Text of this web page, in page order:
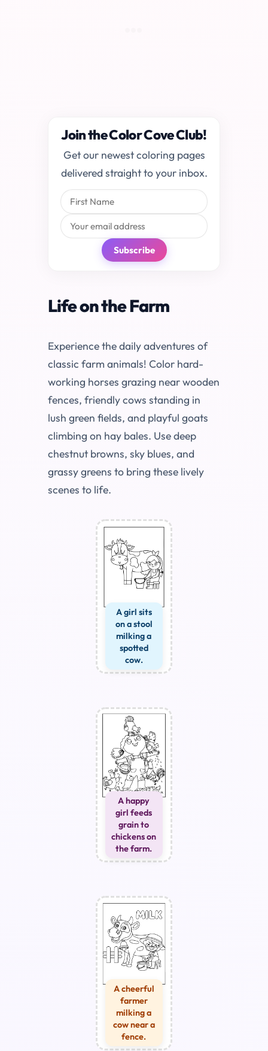
Join the Color Cove Club!
Get our newest coloring pages
delivered straight to your inbox.
Subscribe
Life on the Farm
Experience the daily adventures of
classic farm animals! Color hard-
working horses grazing near wooden
fences, friendly cows standing in
lush green fields, and playful goats
climbing on hay bales. Use deep
chestnut browns, sky blues, and
grassy greens to bring these lively
scenes to life.
A girl sits
on a stool
milking a
spotted
cow.
A happy
girl feeds
grain to
chickens on
the farm.
A cheerful
farmer
milking a
cow near a
fence.